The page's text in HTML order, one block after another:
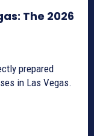
The 2026
prepared
in Las Vegas.